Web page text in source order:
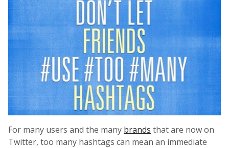
For many users and the many brands that are now on
Twitter, too many hashtags can mean an immediate